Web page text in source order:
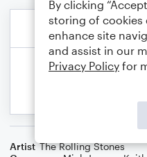
Artist The Rolling Stones
By clicking
storing of cookies
enhance site
and assist in our
Privacy Policy for